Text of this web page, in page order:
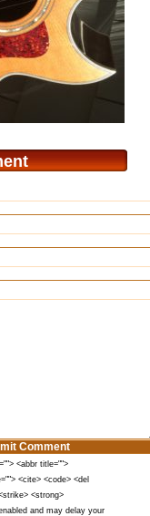
<abbr title="">
<cite> <code> <del
<strong>
and may delay your